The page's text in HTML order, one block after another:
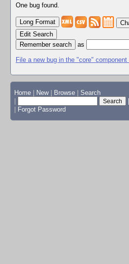
One bug found.
Edit Search
as
File a new bug in the "core"
Home New Browse
Search
Forgot Password